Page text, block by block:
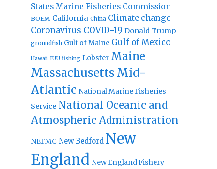
States Marine Fisheries Commission
BOEM California China Climate change
Coronavirus COVID-19 Donald Trump
groundfish Gulf of Maine Gulf of Mexico
Hawaii IUU fishing Lobster Maine
Massachusetts Mid-
Atlantic National Marine Fisheries
Service National Oceanic and
Atmospheric Administration
NEFMC New Bedford New
England New England Fishery